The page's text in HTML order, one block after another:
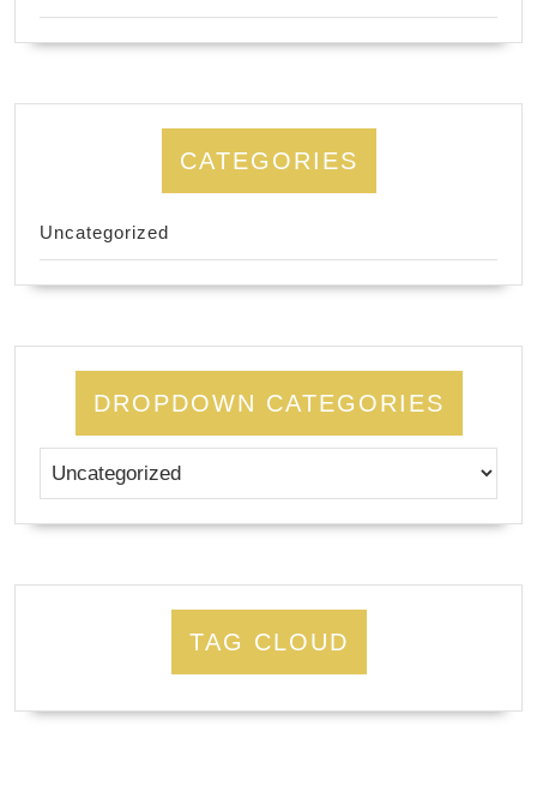
CATEGORIES
Uncategorized
DROPDOWN CATEGORIES
TAG CLOUD